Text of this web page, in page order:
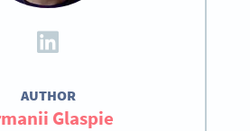
AUTHOR
Glaspie